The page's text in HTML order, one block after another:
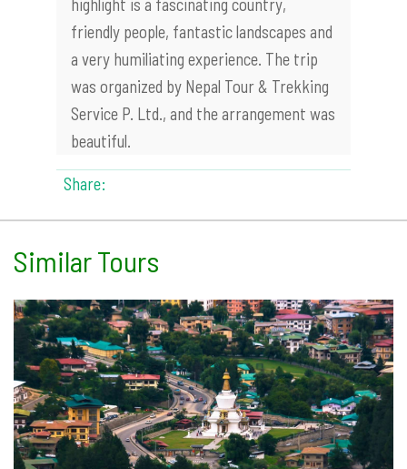
highlight is a fascinating country,
friendly people, fantastic landscapes and
a very humiliating experience. The trip
was organized by Nepal Tour & Trekking
Service P. Ltd., and the arrangement was
beautiful.
Share:
Similar Tours